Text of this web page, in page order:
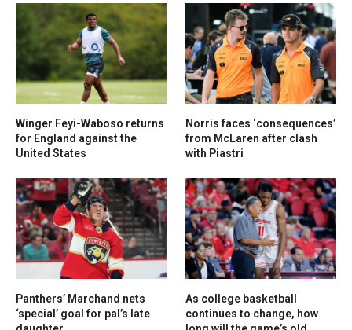
Winger Feyi-Waboso returns
for England against the
United States
Norris faces ‘consequences’
from McLaren after clash
with Piastri
Panthers’ Marchand nets
‘special’ goal for pal’s late
As college basketball
continues to change, how